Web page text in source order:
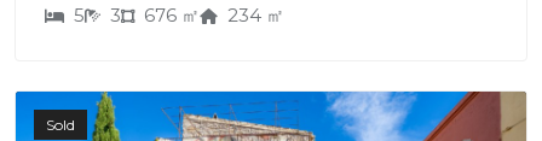
5 3 676 ㎡ 234 ㎡
Sold